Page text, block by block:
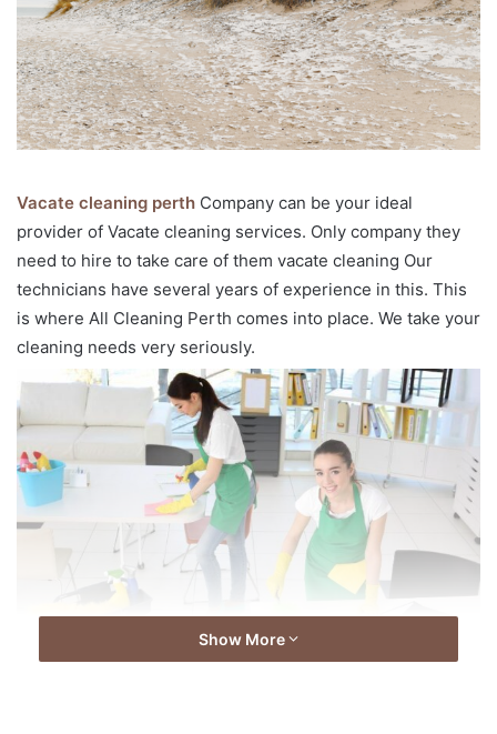
Vacate cleaning perth Company can be your ideal
provider of Vacate cleaning services. Only company they
need to hire to take care of them vacate cleaning Our
technicians have several years of experience in this. This
is where All Cleaning Perth comes into place. We take your
cleaning needs very seriously.
Show More